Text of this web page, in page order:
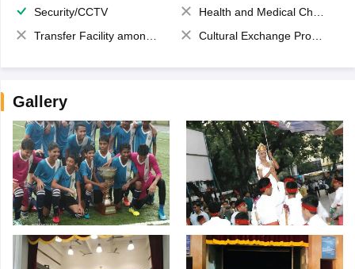
Security/CCTV
Health and Medical Check up
Transfer Facility among school chain
Cultural Exchange Program
Gallery